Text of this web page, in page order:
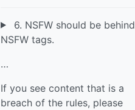
6. NSFW should be behind
NSFW tags.
…
If you see content that is a
breach of the rules, please